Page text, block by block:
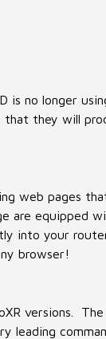
is no longer
that they will
web pages
are equipped
into your
browser!
versions.
leading